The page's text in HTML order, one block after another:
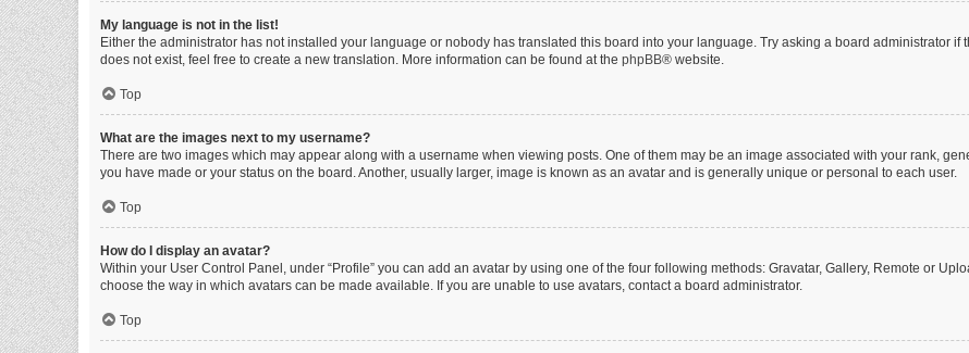
My language is not in the list!
Either the administrator has not installed your language or nobody has translated this board into your language. Try asking a board administrator
does not exist, feel free to create a new translation. More information can be found at the phpBB® website.
Top
What are the images next to my username?
There are two images which may appear along with a username when viewing posts. One of them may be an image associated with your rank,
you have made or your status on the board. Another, usually larger, image is known as an avatar and is generally unique or personal to each user.
Top
How do I display an avatar?
Within your User Control Panel, under “Profile” you can add an avatar by using one of the four following methods: Gravatar, Gallery, Remote or
choose the way in which avatars can be made available. If you are unable to use avatars, contact a board administrator.
Top